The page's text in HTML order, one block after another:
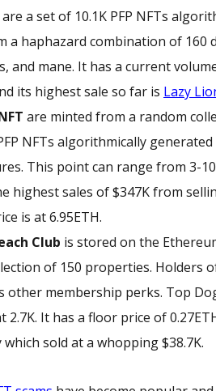
are a set of 10.1K PFP NFTs
a haphazard combination of
and mane. It has a current
its highest sale so far is Lazy
are minted from a random
NFTs algorithmically
This point can range from 3-
highest sales of $347K from
is at 6.95ETH.
Club is stored on the
of 150 properties. Holders
other membership perks. Top
2.7K. It has a floor price of
which sold at a whopping $38.7K.